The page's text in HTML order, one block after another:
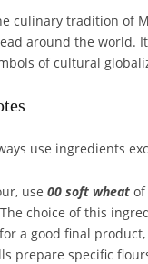
culinary tradition of
around the world.
of cultural
use ingredients
use 00 soft wheat of
choice of this
a good final
prepare specific